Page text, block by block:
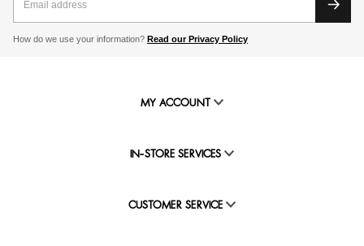
How do we use your information? Read our Privacy Policy
MY ACCOUNT
IN-STORE SERVICES
CUSTOMER SERVICE